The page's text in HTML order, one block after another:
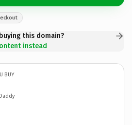
this domain?
instead
BUY